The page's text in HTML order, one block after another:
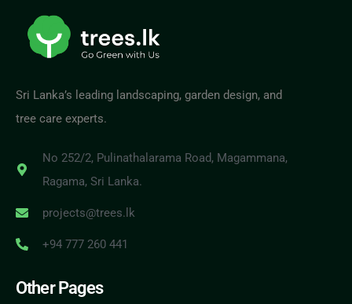
Sri Lanka’s leading landscaping, garden design, and
tree care experts.
No 252/2, Pulinathalarama Road, Magammana,
Ragama, Sri Lanka.
projects@trees.lk
+94 777 260 441
Other Pages